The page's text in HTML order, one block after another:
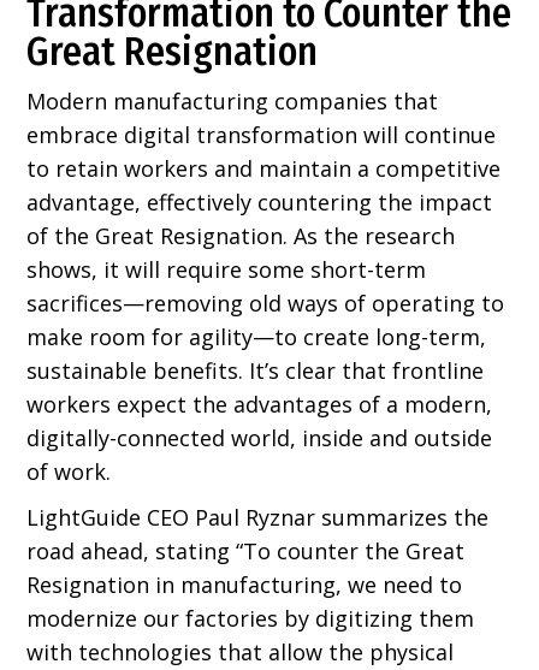
Transformation to Counter the
Great Resignation
Modern manufacturing companies that
embrace digital transformation will continue
to retain workers and maintain a competitive
advantage, effectively countering the impact
of the Great Resignation. As the research
shows, it will require some short-term
sacrifices—removing old ways of operating to
make room for agility—to create long-term,
sustainable benefits. It’s clear that frontline
workers expect the advantages of a modern,
digitally-connected world, inside and outside
of work.
LightGuide CEO Paul Ryznar summarizes the
road ahead, stating “To counter the Great
Resignation in manufacturing, we need to
modernize our factories by digitizing them
with technologies that allow the physical